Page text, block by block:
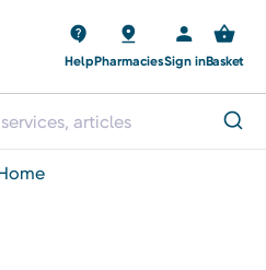
HelpPharmaciesSign inBasket
home